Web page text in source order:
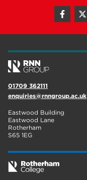
01709 362111
enquiries@rnngroup.ac.uk
Eastwood Building
Eastwood Lane
Rotherham
S65 1EG